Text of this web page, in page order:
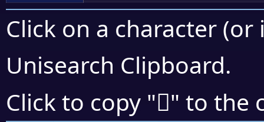
Click on a character
Unisearch Clipboard.
Click to copy "񰜧" to the